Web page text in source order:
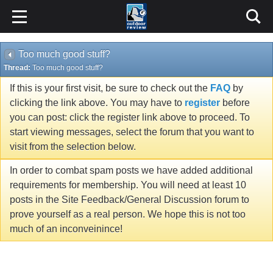
Too much good stuff?
Thread: Too much good stuff?
If this is your first visit, be sure to check out the FAQ by
clicking the link above. You may have to register before
you can post: click the register link above to proceed. To
start viewing messages, select the forum that you want to
visit from the selection below.
In order to combat spam posts we have added additional
requirements for membership. You will need at least 10
posts in the Site Feedback/General Discussion forum to
prove yourself as a real person. We hope this is not too
much of an inconveinince!